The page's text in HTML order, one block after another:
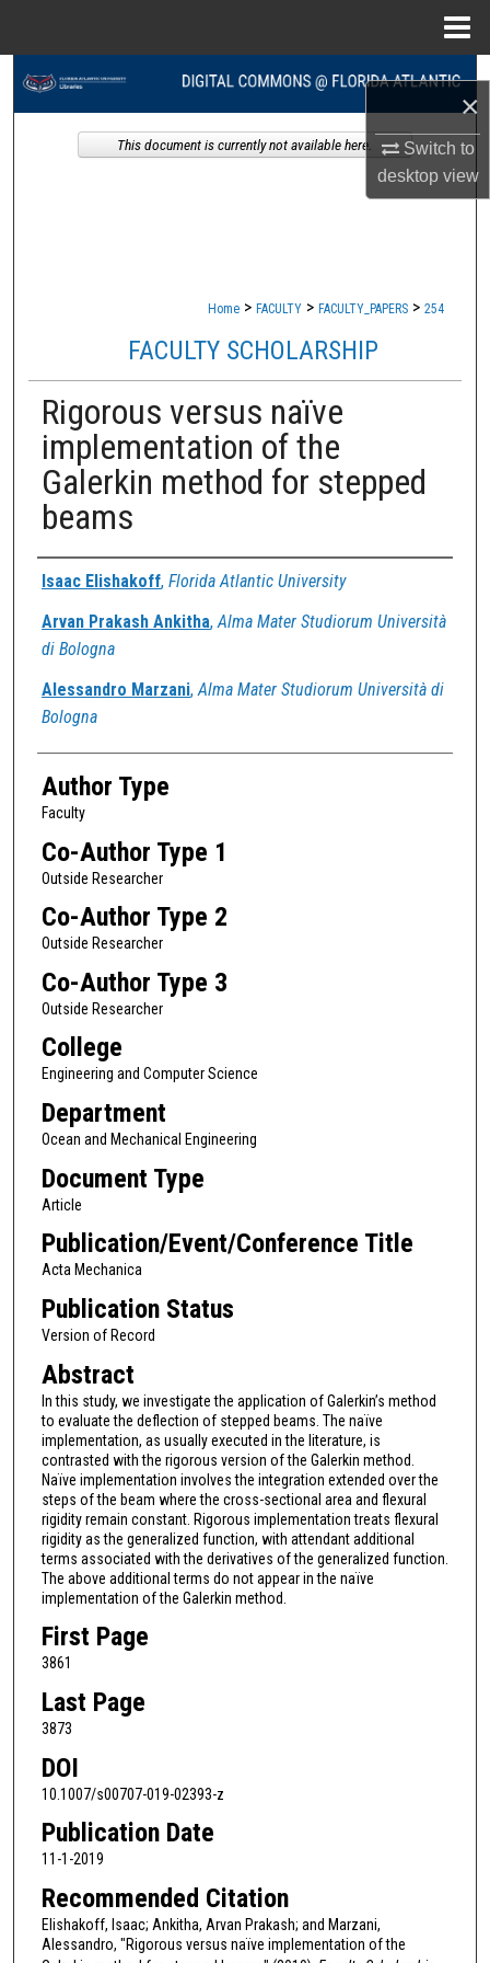
×
Switch to
desktopview
Search
Browse Collections
Digital Commons Network™
Home > FACULTY > FACULTY_PAPERS > 254
FACULTY SCHOLARSHIP
Rigorous versus naïve
implementation of the
Galerkin method for stepped
beams
Authors
Isaac Elishakoff, Florida Atlantic University
Arvan Prakash Ankitha,Alma Mater Studiorum Università
di Bologna
Alessandro Marzani,Alma Mater Studiorum Università di
Bologna
Author Type
Faculty
Co-Author Type 1
Outside Researcher
Co-Author Type 2
Outside Researcher
Co-Author Type 3
Outside Researcher
College
Engineering and Computer Science
Department
Ocean and Mechanical Engineering
Document Type
Article
Publication/Event/Conference Title
Acta Mechanica
Publication Status
Version of Record
Abstract
In this study, we investigate the application of Galerkin’s method
to evaluate the deflection of stepped beams. The naïve
implementation, as usually executed in the literature, is
contrasted with the rigorous version of the Galerkin method.
Naïve implementation involves the integration extended over the
steps of the beam where the cross-sectional area and flexural
rigidity remain constant. Rigorous implementation treats flexural
rigidity as the generalized function, with attendant additional
terms associated with the derivatives of the generalized function.
The above additional terms do not appear in the naïve
implementation of the Galerkin method.
First Page
3861
Last Page
3873
DOI
10.1007/s00707-019-02393-z
Publication Date
11-1-2019
Recommended Citation
Elishakoff, Isaac; Ankitha, Arvan Prakash; and Marzani,
Alessandro, "Rigorous versus naïve implementation of the
This document is currently not available here.